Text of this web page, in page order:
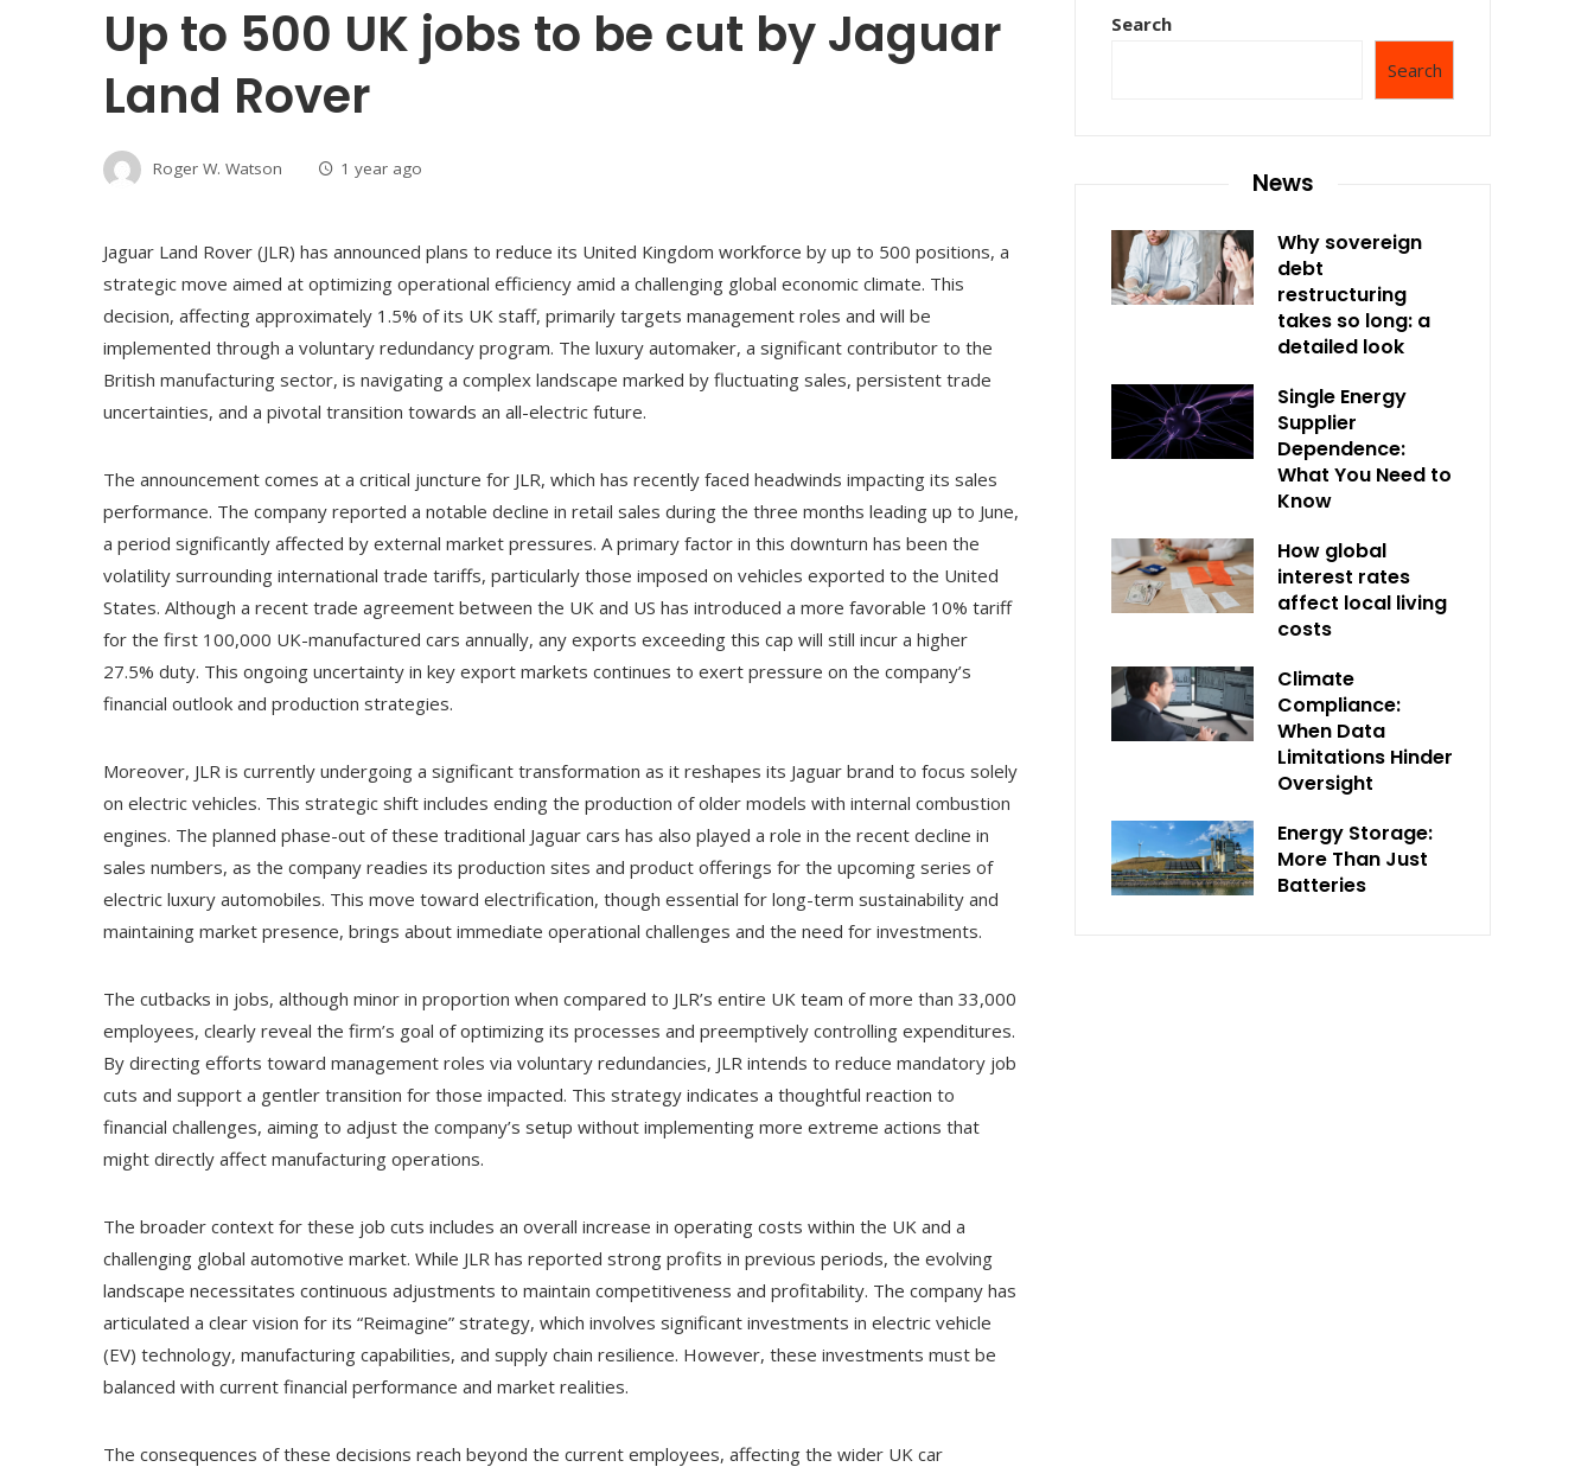
Up to 500 UK jobs to be cut by Jaguar
Land Rover
Roger W. Watson 1 year ago
Jaguar Land Rover (JLR) has announced plans to reduce its United Kingdom workforce by up to 500 positions, a
strategic move aimed at optimizing operational efficiency amid a challenging global economic climate. This
decision, affecting approximately 1.5% of its UK staff, primarily targets management roles and will be
implemented through a voluntary redundancy program. The luxury automaker, a significant contributor to the
British manufacturing sector, is navigating a complex landscape marked by fluctuating sales, persistent trade
uncertainties, and a pivotal transition towards an all-electric future.
The announcement comes at a critical juncture for JLR, which has recently faced headwinds impacting its sales
performance. The company reported a notable decline in retail sales during the three months leading up to June,
a period significantly affected by external market pressures. A primary factor in this downturn has been the
volatility surrounding international trade tariffs, particularly those imposed on vehicles exported to the United
States. Although a recent trade agreement between the UK and US has introduced a more favorable 10% tariff
for the first 100,000 UK-manufactured cars annually, any exports exceeding this cap will still incur a higher
27.5% duty. This ongoing uncertainty in key export markets continues to exert pressure on the company’s
financial outlook and production strategies.
Moreover, JLR is currently undergoing a significant transformation as it reshapes its Jaguar brand to focus solely
on electric vehicles. This strategic shift includes ending the production of older models with internal combustion
engines. The planned phase-out of these traditional Jaguar cars has also played a role in the recent decline in
sales numbers, as the company readies its production sites and product offerings for the upcoming series of
electric luxury automobiles. This move toward electrification, though essential for long-term sustainability and
maintaining market presence, brings about immediate operational challenges and the need for investments.
The cutbacks in jobs, although minor in proportion when compared to JLR’s entire UK team of more than 33,000
employees, clearly reveal the firm’s goal of optimizing its processes and preemptively controlling expenditures.
By directing efforts toward management roles via voluntary redundancies, JLR intends to reduce mandatory job
cuts and support a gentler transition for those impacted. This strategy indicates a thoughtful reaction to
financial challenges, aiming to adjust the company’s setup without implementing more extreme actions that
might directly affect manufacturing operations.
The broader context for these job cuts includes an overall increase in operating costs within the UK and a
challenging global automotive market. While JLR has reported strong profits in previous periods, the evolving
landscape necessitates continuous adjustments to maintain competitiveness and profitability. The company has
articulated a clear vision for its “Reimagine” strategy, which involves significant investments in electric vehicle
(EV) technology, manufacturing capabilities, and supply chain resilience. However, these investments must be
balanced with current financial performance and market realities.
The consequences of these decisions reach beyond the current employees, affecting the wider UK car
Search
Search
News
Why sovereign
debt
restructuring
takes so long: a
detailed look
Single Energy
Supplier
Dependence:
What You Need to
Know
How global
interest rates
affect local living
costs
Climate
Compliance:
When Data
Limitations Hinder
Oversight
Energy Storage:
More Than Just
Batteries